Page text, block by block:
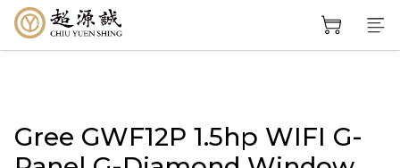
Gree GWF12P 1.5hp WIFI G-